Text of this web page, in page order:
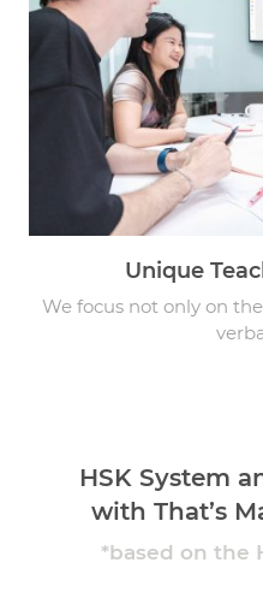
Unique
We focus not only on
HSK System
with That’s
*based on the